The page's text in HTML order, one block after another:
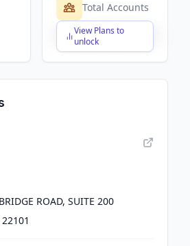
Total Accounts
View Plans to
unlock
$X,XXX,XXX,XXX
ROAD, SUITE 200